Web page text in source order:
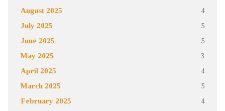
August 2025 4
July 2025 5
June 2025 5
May 2025 3
April 2025 4
March 2025 5
February 2025 4